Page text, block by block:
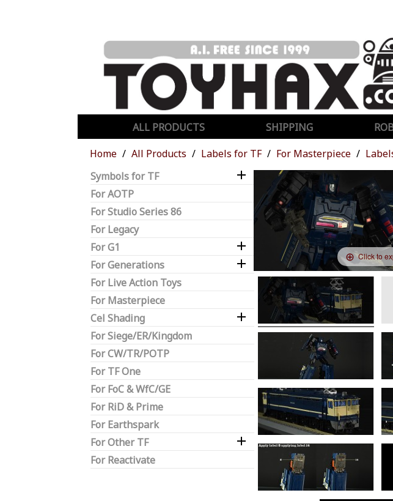
ALL PRODUCTS SHIPPING
Home
All Products Labels for TF For Masterpiece
Symbols for TF

For AOTP
For Studio Series 86
For Legacy
For G1

For Generations 
For Live Action Toys
For Masterpiece
Cel Shading

For Siege/ER/Kingdom
For CW/TR/POTP
For TF One
For FoC & WfC/GE
For RiD & Prime
For Earthspark
For Other TF

For Reactivate
Click to